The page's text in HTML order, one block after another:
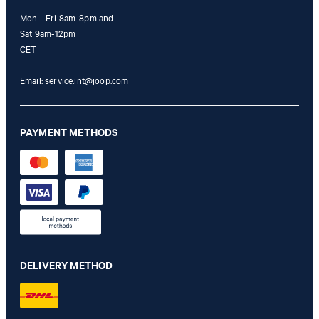
Elisha Bootcut Jeans in Light Denim Blue
€ 195.00
Mon - Fri 8am-8pm and
Sat 9am-12pm
CET
Email:service.int@joop.com
PAYMENT METHODS
DELIVERY METHOD